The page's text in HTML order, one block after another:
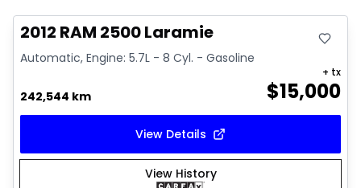
2012 RAM 2500 Laramie
Automatic, Engine: 5.7L - 8 Cyl. - Gasoline
242,544 km $15,000
+ tx
View Details
View History